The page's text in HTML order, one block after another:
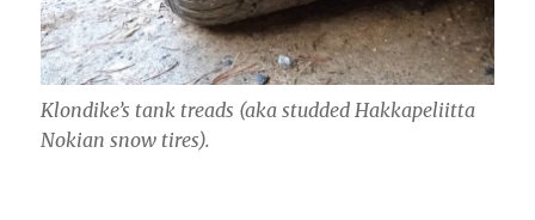
Klondike’s tank treads (aka studded Hakkapeliitta
Nokian snow tires).